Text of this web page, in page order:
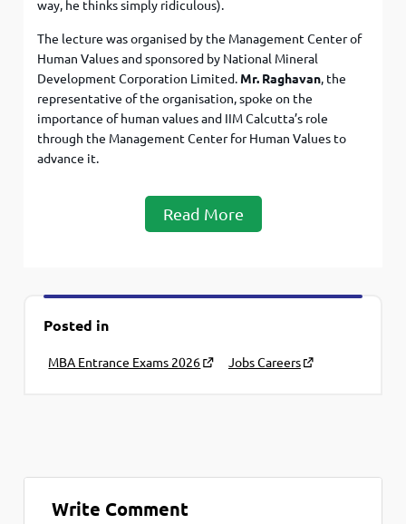
way, he thinks simply ridiculous).
The lecture was organised by the Management Center of
Human Values and sponsored by National Mineral
Development Corporation Limited. Mr. Raghavan, the
representative of the organisation, spoke on the
importance of human values and IIM Calcutta’s role
through the Management Center for Human Values to
advance it.
Read More
Posted in
MBA Entrance Exams 2026 Jobs Careers
Write Comment